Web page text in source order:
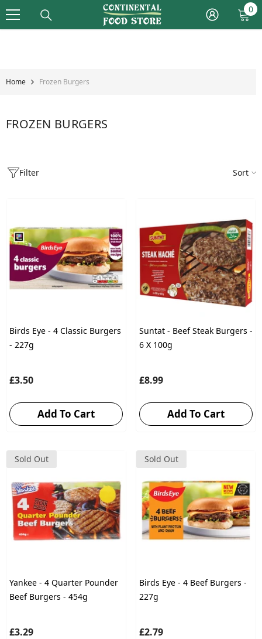
Skip To Content 00
Home Frozen Burgers
FROZEN BURGERS
Filter Sort
Birds Eye - 4 Classic Burgers
- 227g
£3.50
Add To Cart
Suntat - Beef Steak Burgers -
6 X 100g
£8.99
Add To Cart
Sold Out
Yankee - 4 Quarter Pounder
Beef Burgers - 454g
£3.29
Sold Out
Birds Eye - 4 Beef Burgers -
227g
£2.79